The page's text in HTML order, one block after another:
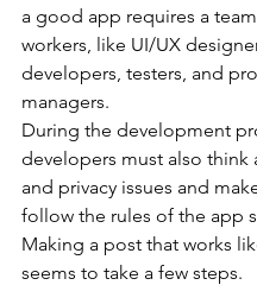
a good app requires a
workers, like UI/UX
developers, testers, and
managers.
During the development
developers must also think
and privacy issues and
follow the rules of the app
Making a post that works
seems to take a few steps.